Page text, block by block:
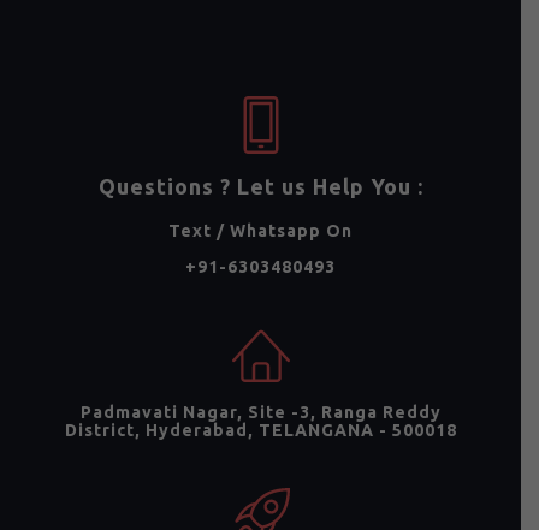
Questions ? Let us Help You :
Text / Whatsapp On
+91-6303480493
Padmavati Nagar, Site -3, Ranga Reddy
District, Hyderabad, TELANGANA - 500018